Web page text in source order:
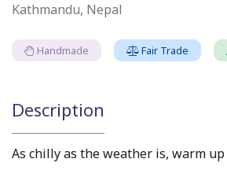
Kathmandu, Nepal
Handmade Fair Trade
Description
As chilly as the weather is, warm